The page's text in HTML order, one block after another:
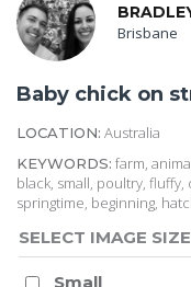
Brisbane
Baby chick on
LOCATION: Australia
KEYWORDS: farm,
black, small, poultry,
springtime, beginning,
SELECT IMAGE SIZE
Small